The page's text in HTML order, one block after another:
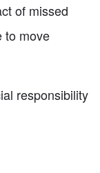
of missed
to move
responsibility